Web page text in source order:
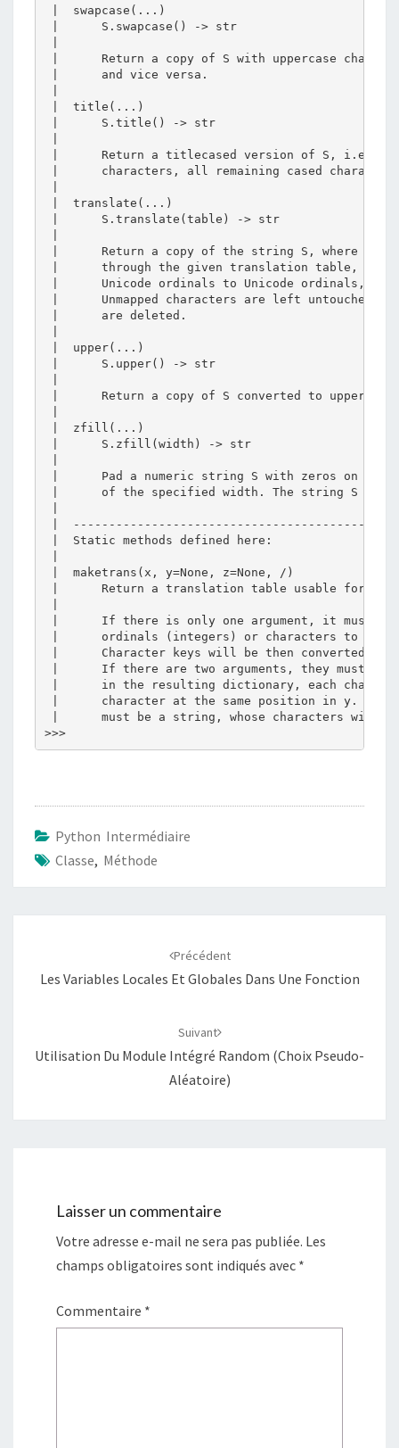
Python Intermédiaire
Classe, Méthode
Précédent
Les Variables Locales Et Globales Dans Une Fonction
Suivant
Utilisation Du Module Intégré Random (choix Pseudo-
Aléatoire)
Laisser un commentaire
Votre adresse e-mail ne sera pas publiée. Les
champs obligatoires sont indiqués avec *
Commentaire *